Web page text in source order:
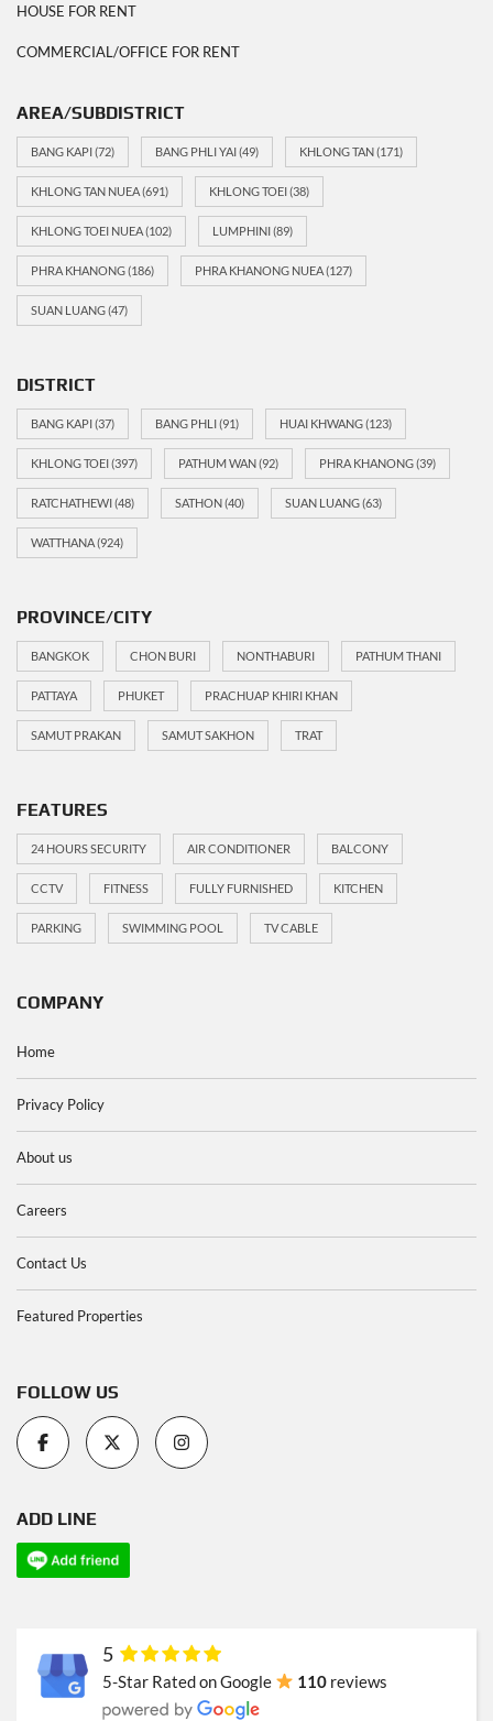
HOUSE FOR RENT
COMMERCIAL/OFFICE FOR RENT
AREA/SUBDISTRICT
BANG KAPI(72) BANG PHLI YAI(49) KHLONG TAN(171)
KHLONG TAN NUEA(691) KHLONG TOEI(38)
KHLONG TOEI NUEA(102) LUMPHINI(89)
PHRA KHANONG(186) PHRA KHANONG NUEA(127)
SUAN LUANG(47)
DISTRICT
BANG KAPI(37) BANG PHLI(91) HUAI KHWANG(123)
KHLONG TOEI(397) PATHUM WAN(92) PHRA KHANONG(39)
RATCHATHEWI(48) SATHON(40) SUAN LUANG(63)
WATTHANA(924)
PROVINCE/CITY
BANGKOK CHON BURI NONTHABURI PATHUM THANI
PATTAYA PHUKET PRACHUAP KHIRI KHAN
SAMUT PRAKAN SAMUT SAKHON TRAT
FEATURES
24 HOURS SECURITY AIR CONDITIONER BALCONY
CCTV FITNESS FULLY FURNISHED KITCHEN
PARKING SWIMMING POOL TV CABLE
COMPANY
Home
Privacy Policy
About us
Careers
Contact Us
Featured Properties
FOLLOW US
ADD LINE
5
5-Star Rated on Google 110 reviews